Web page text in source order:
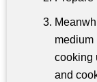
medium
cooking
and